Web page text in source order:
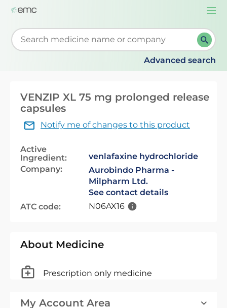
Start typing to retrieve search suggestions. When
Advanced search
VENZIP XL 75 mg prolonged release
capsules
Notify me of changes to this product
Active
Ingredient:
venlafaxine hydrochloride
Company:
Aurobindo Pharma -
Milpharm Ltd.
See contact details
ATC code:
N06AX16
About Medicine
Prescription only medicine
My Account Area